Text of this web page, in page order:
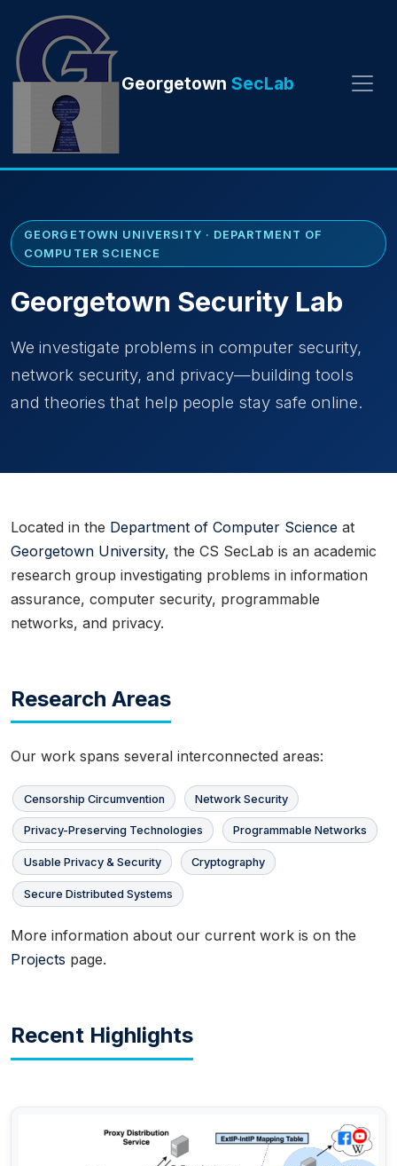
Georgetown SecLab
GEORGETOWN UNIVERSITY · DEPARTMENT OF
COMPUTER SCIENCE
Georgetown Security Lab
We investigate problems in computer security,
network security, and privacy—building tools
and theories that help people stay safe online.
Located in the Department of Computer Science at
Georgetown University, the CS SecLab is an academic
research group investigating problems in information
assurance, computer security, programmable
networks, and privacy.
Research Areas
Our work spans several interconnected areas:
Censorship Circumvention Network Security
Privacy-Preserving Technologies Programmable Networks
Usable Privacy & Security Cryptography
Secure Distributed Systems
More information about our current work is on the
Projects page.
Recent Highlights